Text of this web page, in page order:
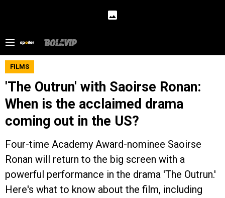
FILMS
'The Outrun' with Saoirse Ronan:
When is the acclaimed drama
coming out in the US?
Four-time Academy Award-nominee Saoirse
Ronan will return to the big screen with a
powerful performance in the drama 'The Outrun.'
Here's what to know about the film, including